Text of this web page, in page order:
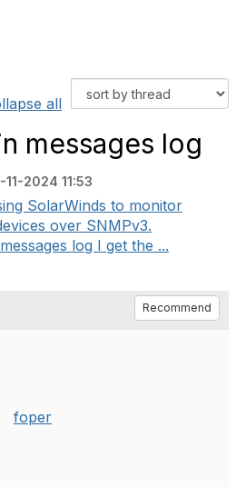
all
messages log
11-2024 11:53
SolarWinds to monitor
over SNMPv3.
log I get the ...
Recommend
foper